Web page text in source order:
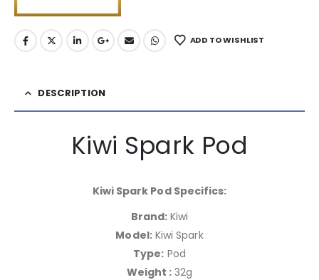
ADD TO WISHLIST
DESCRIPTION
Kiwi Spark Pod
Kiwi Spark Pod Specifics:
Brand: Kiwi
Model:Kiwi Spark
Type: Pod
Weight : 32g